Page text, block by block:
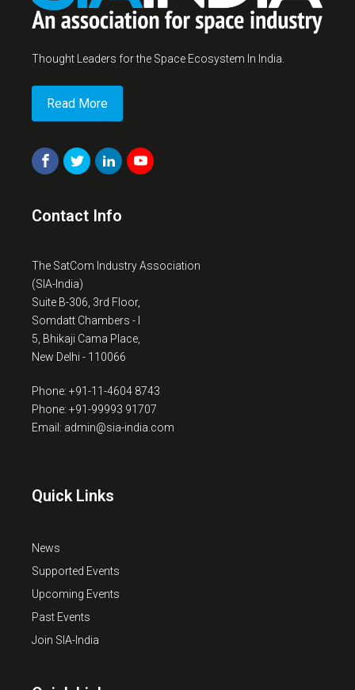
Thought Leaders for the Space Ecosystem In India.
Read More
Contact Info
The SatCom Industry Association
(SIA-India)
Suite B-306, 3rd Floor,
Somdatt Chambers - I
5, Bhikaji Cama Place,
New Delhi - 110066
Phone: +91-11-4604 8743
Phone: +91-99993 91707
Email: admin@sia-india.com
Quick Links
News
Supported Events
Upcoming Events
Past Events
Join SIA-India